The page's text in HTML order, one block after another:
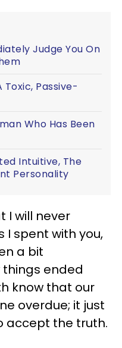
Judge You On
Toxic, Passive-
Who Has Been
Intuitive, The
Personality
I will never
spent with you,
a bit
ended
know that our
overdue; it just
accept the truth.